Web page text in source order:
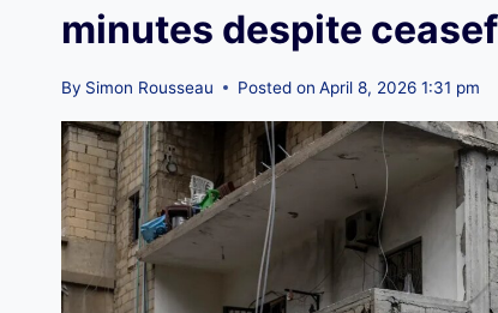
minutes despite
By Simon Rousseau Posted on April 8, 2026 1:31 pm